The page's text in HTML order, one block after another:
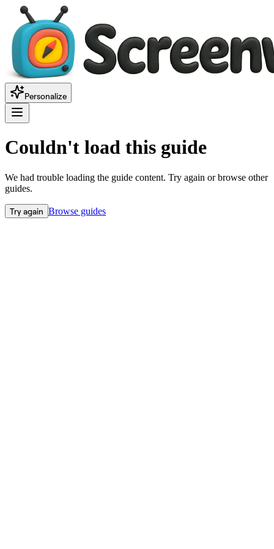
Personalize
Couldn't load this guide
We had trouble loading the guide content. Try again or browse other
guides.
Try again Browse guides